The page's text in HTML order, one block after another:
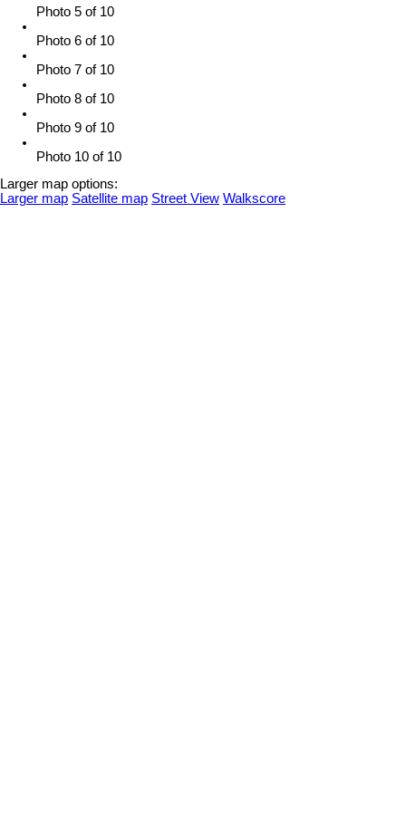
Photo 5 of 10
Photo 6 of 10
Photo 7 of 10
Photo 8 of 10
Photo 9 of 10
Photo 10 of 10
Larger map options:
Larger map Satellite map Street View Walkscore